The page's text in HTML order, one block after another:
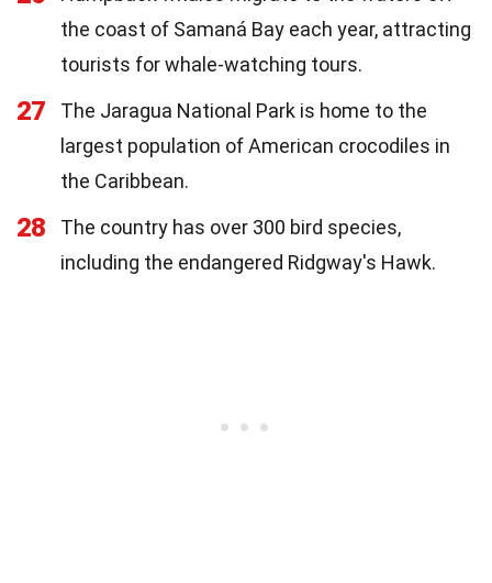
the coast of Samaná Bay each year, attracting
tourists for whale-watching tours.
27
The Jaragua National Park is home to the
largest population of American crocodiles in
the Caribbean.
28
The country has over 300 bird species,
including the endangered Ridgway's Hawk.